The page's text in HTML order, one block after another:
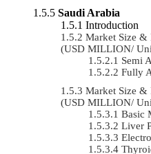
Saudi Arabia
Introduction
Market Size &
(USD MILLION/
Semi
Fully
Market Size &
(USD MILLION/
Basic
Liver